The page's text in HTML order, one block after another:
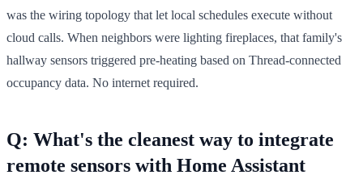
was the wiring topology that let local schedules execute without
cloud calls. When neighbors were lighting fireplaces, that family's
hallway sensors triggered pre-heating based on Thread-connected
occupancy data. No internet required.
Q: What's the cleanest way to integrate
remote sensors with Home Assistant